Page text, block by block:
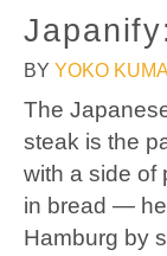
BY YOKO
The
steak is the
with a side of
in bread —
Hamburg by